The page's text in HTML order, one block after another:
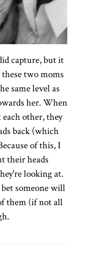
capture, but it
two moms
same level as
her. When
other, they
back (which
of this, I
their heads
looking at.
someone will
them (if not all